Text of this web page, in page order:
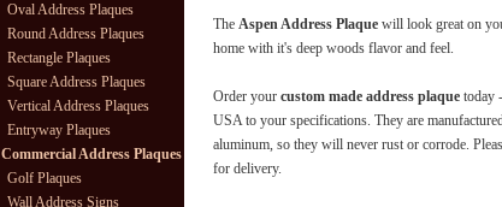
Oval Address Plaques
Round Address Plaques
Rectangle Plaques
Square Address Plaques
Vertical Address Plaques
Entryway Plaques
Commercial Address Plaques
Golf Plaques
Wall Address Signs
The Aspen Address Plaque will look great on
home with it's deep woods flavor and feel.
Order your custom made address plaque today
USA to your specifications. They are
aluminum, so they will never rust or corrode.
for delivery.